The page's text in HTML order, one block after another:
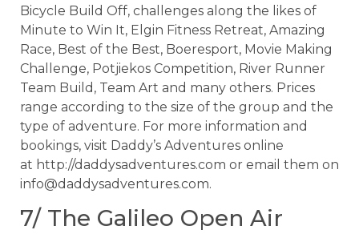
Bicycle Build Off, challenges along the likes of
Minute to Win It, Elgin Fitness Retreat, Amazing
Race, Best of the Best, Boeresport, Movie Making
Challenge, Potjiekos Competition, River Runner
Team Build, Team Art and many others. Prices
range according to the size of the group and the
type of adventure. For more information and
bookings, visit Daddy’s Adventures online
at http://daddysadventures.com or email them on
info@daddysadventures.com.
7/ The Galileo Open Air